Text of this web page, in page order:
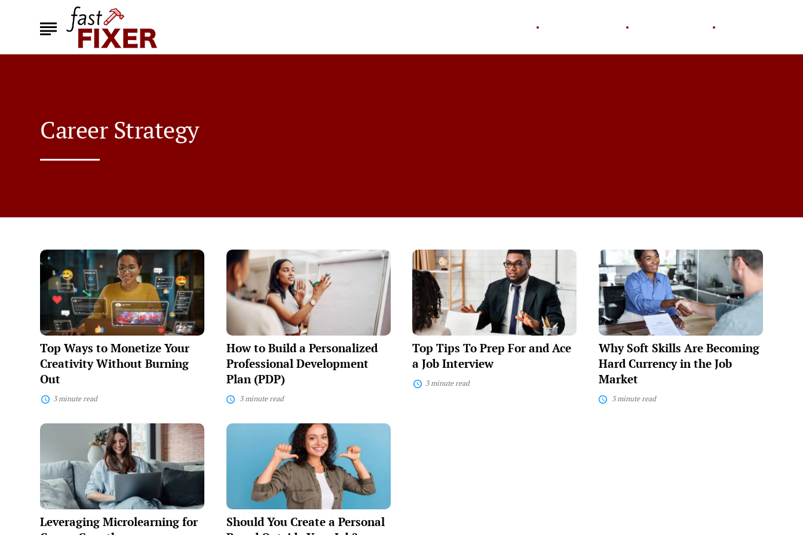
Career Strategy
Top
Ways
Monetize
Your
Creativity
Without
Burning
Top Ways to Monetize Your
Creativity Without Burning
Out
3 minute read
How
to
Build
Personalized
Professional
Development
Plan
How to Build a Personalized
Professional Development
Plan (PDP)
3 minute read
Top
Tips
To
Prep
For
and
Ace
a
Interview
Top Tips To Prep For and Ace
a Job Interview
3 minute read
Why
Soft
Skills
Are
Becoming
Hard
Currency
in
Job
Market
Why Soft Skills Are Becoming
Hard Currency in the Job
Market
3 minute read
Leveraging
Microlearning
Career
Growth
Leveraging Microlearning for
Should
Personal
Outside
Your
Should You Create a Personal